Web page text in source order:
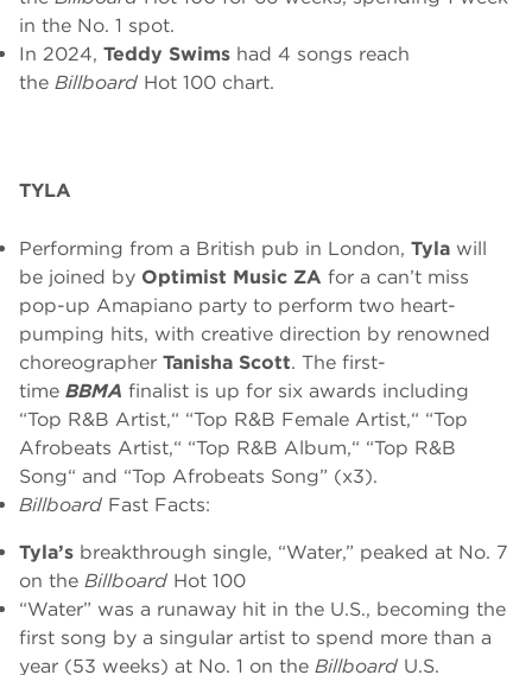
in the No. 1 spot.
In 2024, Teddy Swims had 4 songs reach
the Billboard Hot 100 chart.
TYLA
Performing from a British pub in London, Tyla will
be joined by Optimist Music ZA for a can’t miss
pop-up Amapiano party to perform two heart-
pumping hits, with creative direction by renowned
choreographer Tanisha Scott. The first-
time BBMA finalist is up for six awards including
“Top R&B Artist,“ “Top R&B Female Artist,“ “Top
Afrobeats Artist,“ “Top R&B Album,“ “Top R&B
Song“ and “Top Afrobeats Song” (x3).
Billboard Fast Facts:
Tyla’s breakthrough single, “Water,” peaked at No. 7
on the Billboard Hot 100
“Water” was a runaway hit in the U.S., becoming the
first song by a singular artist to spend more than a
year (53 weeks) at No. 1 on the Billboard U.S.